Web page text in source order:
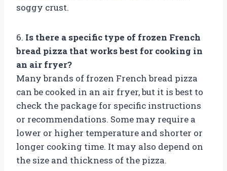
soggy crust.
6. Is there a specific type of frozen French
bread pizza that works best for cooking in
an air fryer?
Many brands of frozen French bread pizza
can be cooked in an air fryer, but it is best to
check the package for specific instructions
or recommendations. Some may require a
lower or higher temperature and shorter or
longer cooking time. It may also depend on
the size and thickness of the pizza.